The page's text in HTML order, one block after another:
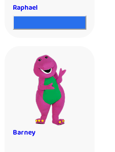
Raphael
Barney